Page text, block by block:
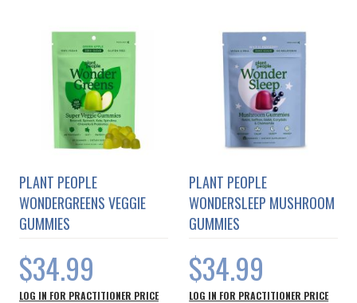
PLANT PEOPLE
WONDERGREENS VEGGIE
GUMMIES
$34.99
LOG IN FOR PRACTITIONER PRICE
PLANT PEOPLE
WONDERSLEEP MUSHROOM
GUMMIES
$34.99
LOG IN FOR PRACTITIONER PRICE